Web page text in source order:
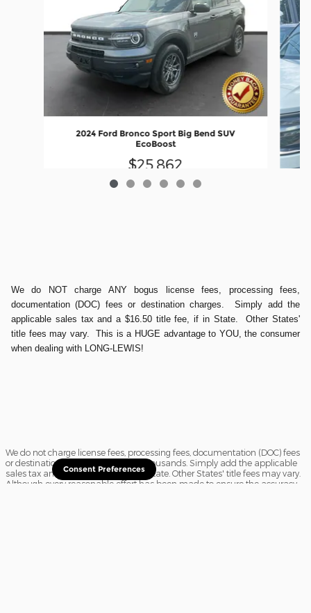
2024 Ford Bronco Sport Big Bend SUV
EcoBoost
$25,862
We do NOT charge ANY bogus license fees, processing fees,
documentation (DOC) fees or destination charges. Simply add the
applicable sales tax and a $16.50 title fee, if in State. Other States'
title fees may vary. This is a HUGE advantage to YOU, the consumer
when dealing with LONG-LEWIS!
We do not charge license fees, processing fees, documentation (DOC) fees
or destination charges saving you thousands. Simply add the applicable
sales tax and a $16.50 title fee, if in State. Other States' title fees may vary.
Although every reasonable effort has been made to ensure the accuracy
Consent Preferences